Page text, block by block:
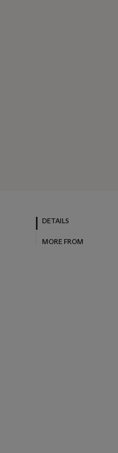
DETAILS
MORE FROM